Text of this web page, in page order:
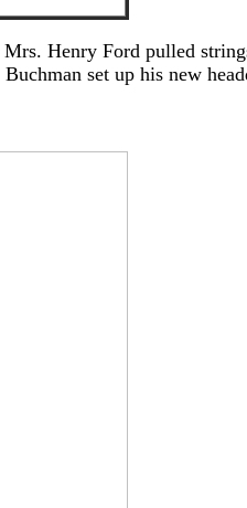
Henry Ford pulled
set up his new